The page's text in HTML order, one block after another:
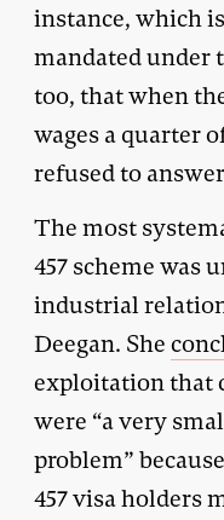
instance, which
mandated under
too, that when
wages a quarter
refused to
The most
457 scheme was
industrial
Deegan. She
exploitation that
were “a very
problem”
457 visa holders